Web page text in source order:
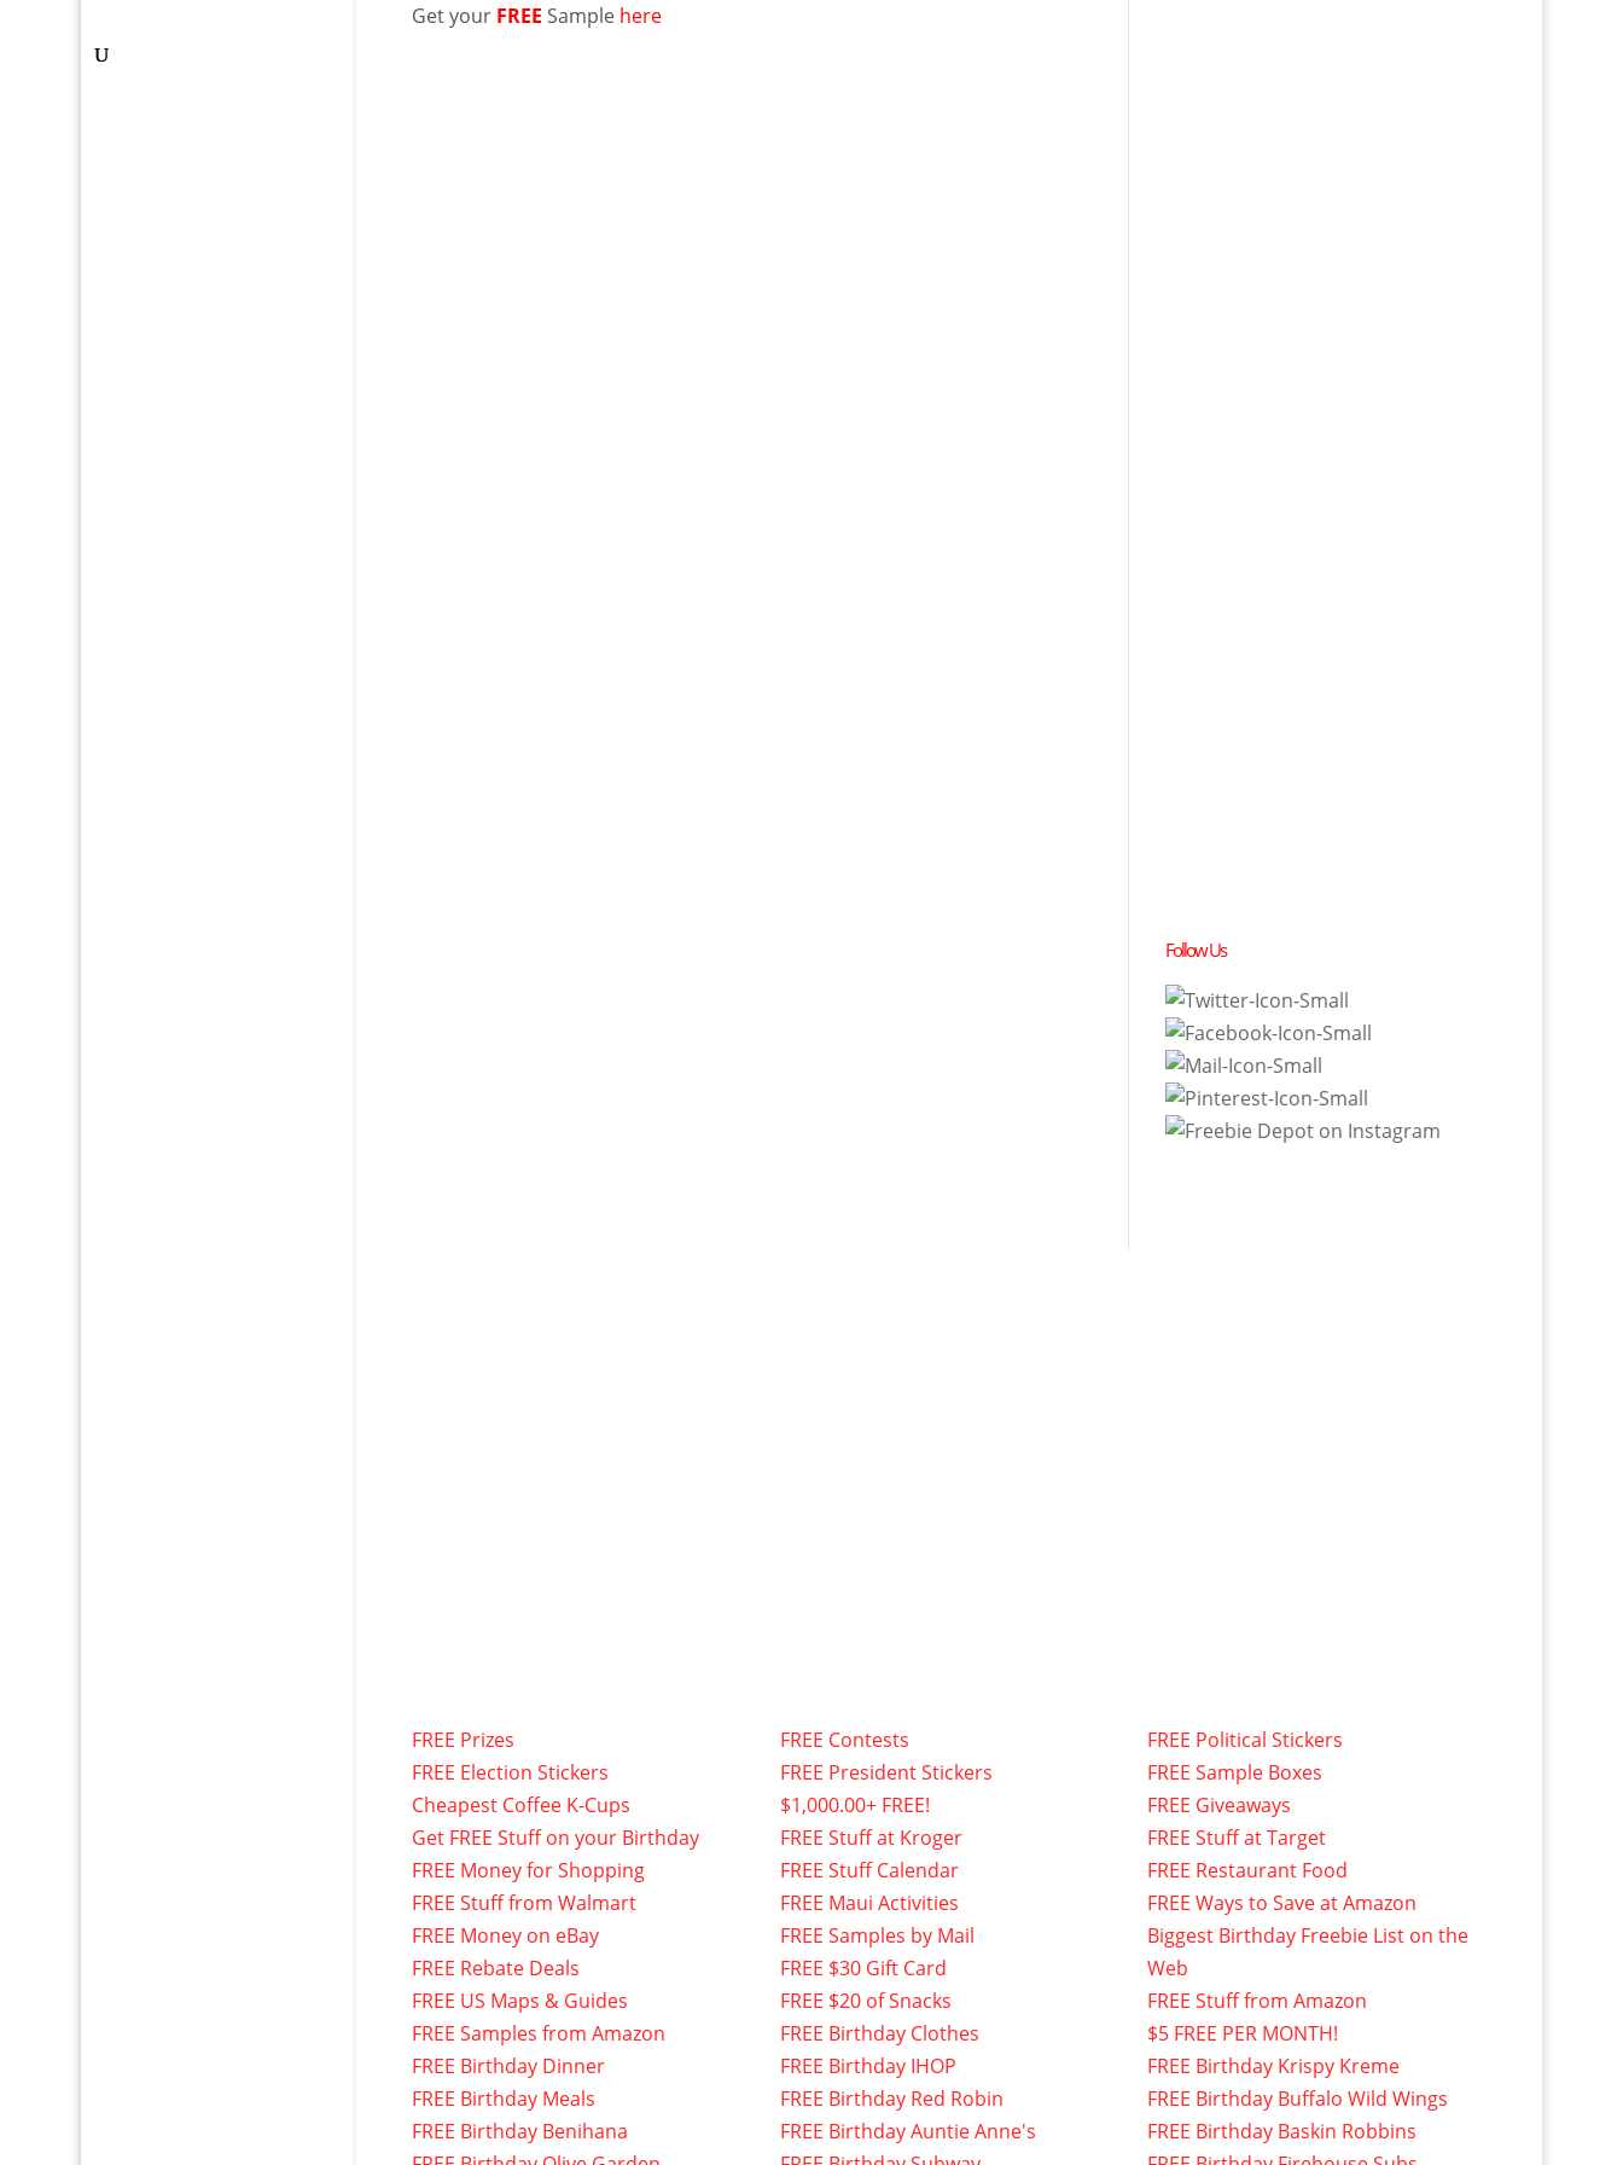
Get your FREE Sample here
Follow Us
FREE Prizes
FREE Election Stickers
Cheapest Coffee K-Cups
Get FREE Stuff on your Birthday
FREE Money for Shopping
FREE Stuff from Walmart
FREE Money on eBay
FREE Rebate Deals
FREE US Maps & Guides
FREE Samples from Amazon
FREE Birthday Dinner
FREE Birthday Meals
FREE Birthday Benihana
FREE Contests
FREE President Stickers
$1,000.00+ FREE!
FREE Stuff at Kroger
FREE Stuff Calendar
FREE Maui Activities
FREE Samples by Mail
FREE $30 Gift Card
FREE $20 of Snacks
FREE Birthday Clothes
FREE Birthday IHOP
FREE Birthday Red Robin
FREE Birthday Auntie Anne's
FREE Political Stickers
FREE Sample Boxes
FREE Giveaways
FREE Stuff at Target
FREE Restaurant Food
FREE Ways to Save at Amazon
Biggest Birthday Freebie List on the
Web
FREE Stuff from Amazon
$5 FREE PER MONTH!
FREE Birthday Krispy Kreme
FREE Birthday Buffalo Wild Wings
FREE Birthday Baskin Robbins